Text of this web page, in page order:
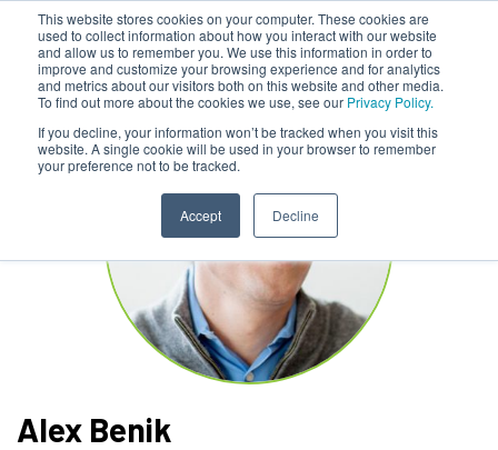
This website stores cookies on your computer. These cookies are
used to collect information about how you interact with our website
and allow us to remember you. We use this information in order to
improve and customize your browsing experience and for analytics
and metrics about our visitors both on this website and other media.
To find out more about the cookies we use, see our Privacy Policy.
If you decline, your information won’t be tracked when you visit this
website. A single cookie will be used in your browser to remember
your preference not to be tracked.
Accept Decline
Alex Benik